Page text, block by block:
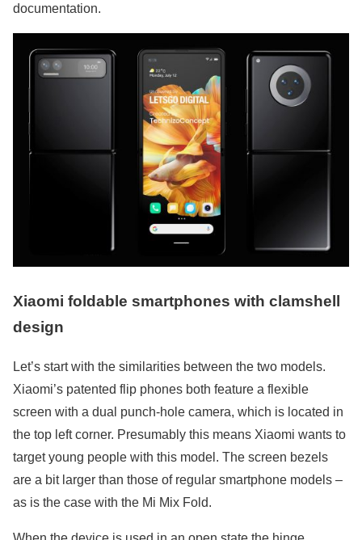
documentation.
Xiaomi foldable smartphones with clamshell
design
Let’s start with the similarities between the two models.
Xiaomi’s patented flip phones both feature a flexible
screen with a dual punch-hole camera, which is located in
the top left corner. Presumably this means Xiaomi wants to
target young people with this model. The screen bezels
are a bit larger than those of regular smartphone models –
as is the case with the Mi Mix Fold.